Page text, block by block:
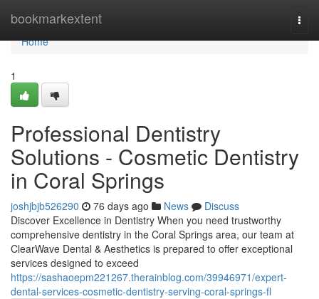
bookmarkextent
Home
Home
1
Professional Dentistry
Solutions - Cosmetic Dentistry
in Coral Springs
joshjbjb526290 76 days ago News
Discuss
Discover Excellence in Dentistry When you need trustworthy
comprehensive dentistry in the Coral Springs area, our team at
ClearWave Dental & Aesthetics is prepared to offer exceptional
services designed to exceed
https://sashaoepm221267.therainblog.com/39946971/expert-
dental-services-cosmetic-dentistry-serving-coral-springs-fl